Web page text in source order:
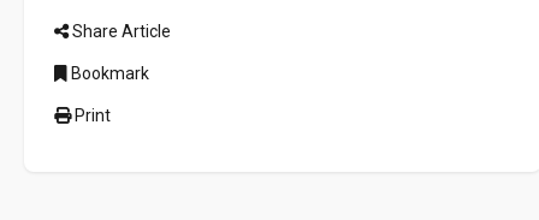
Share Article
Bookmark
Print